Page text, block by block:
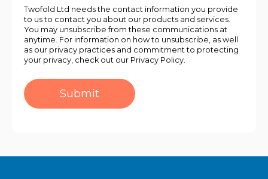
Twofold Ltd needs the contact information you provide
to us to contact you about our products and services.
You may unsubscribe from these communications at
anytime. For information on how to unsubscribe, as well
as our privacy practices and commitment to protecting
your privacy, check out our Privacy Policy.